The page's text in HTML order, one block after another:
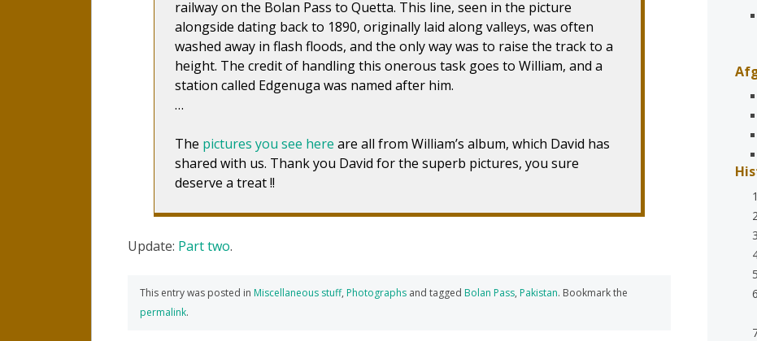
railway on the Bolan Pass to Quetta. This line, seen in the picture
alongside dating back to 1890, originally laid along valleys, was often
washed away in flash floods, and the only way was to raise the track to a
height. The credit of handling this onerous task goes to William, and a
station called Edgenuga was named after him.
…
The pictures you see here are all from William’s album, which David has
shared with us. Thank you David for the superb pictures, you sure
deserve a treat !!
Update: Part two.
This entry was posted in Miscellaneous stuff, Photographs and tagged Bolan Pass, Pakistan. Bookmark the
permalink.